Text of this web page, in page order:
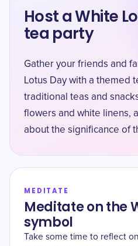
Host a White
tea party
Gather your friends and
Lotus Day with a themed
traditional teas and
flowers and white linens,
about the significance of
MEDITATE
Meditate on the
symbol
Take some time to reflect